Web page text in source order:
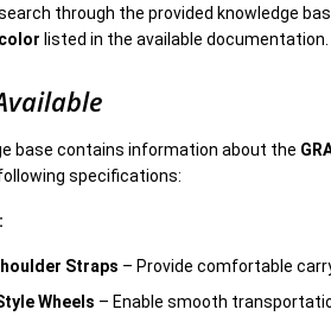
through the provided knowledge
listed in the available documentation.
base contains information about the
specifications:
Straps – Provide comfortable
Wheels – Enable smooth